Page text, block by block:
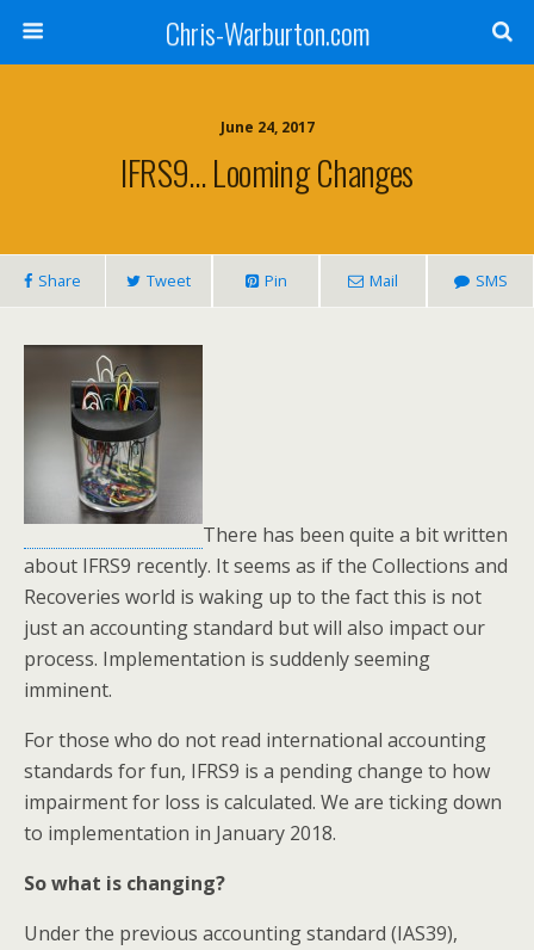
Chris-Warburton.com
June 24, 2017
IFRS9… Looming Changes
Share Tweet Pin Mail SMS
There has been quite a bit written
about IFRS9 recently. It seems as if the Collections and
Recoveries world is waking up to the fact this is not
just an accounting standard but will also impact our
process. Implementation is suddenly seeming
imminent.
For those who do not read international accounting
standards for fun, IFRS9 is a pending change to how
impairment for loss is calculated. We are ticking down
to implementation in January 2018.
So what is changing?
Under the previous accounting standard (IAS39),